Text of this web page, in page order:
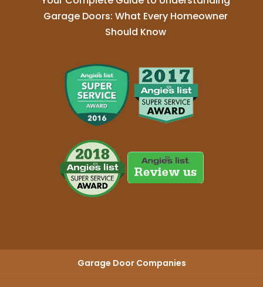
Garage Doors: What Every Homeowner
Should Know
Garage Door Companies